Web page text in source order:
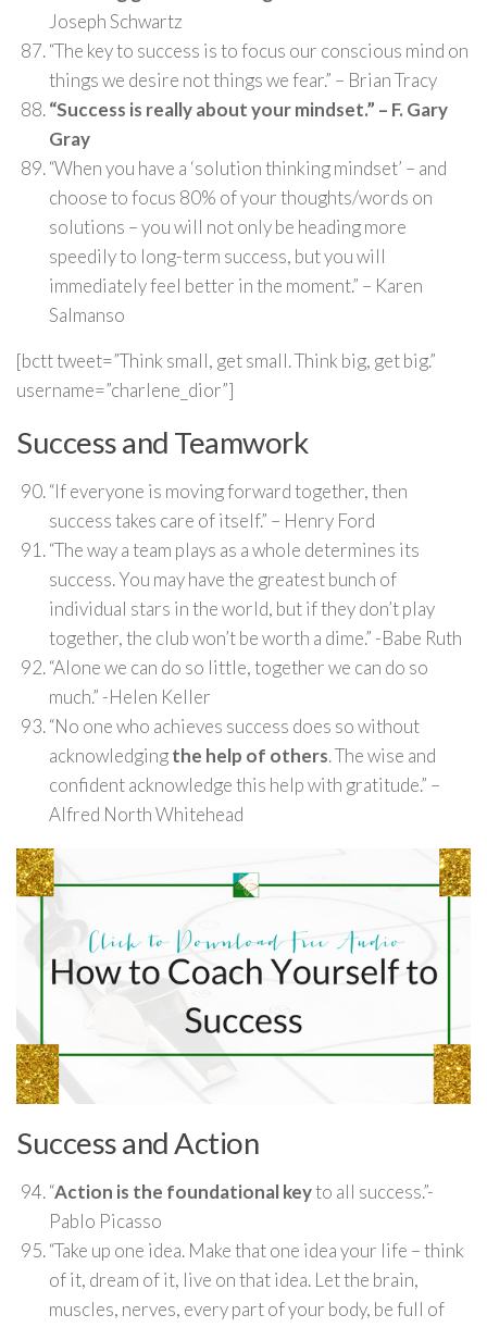
Joseph Schwartz
“The key to success is to focus our conscious mind on
things we desire not things we fear.” – Brian Tracy
“Success is really about your mindset.” – F. Gary
Gray
“When you have a ‘solution thinking mindset’ – and
choose to focus 80% of your thoughts/words on
solutions – you will not only be heading more
speedily to long-term success, but you will
immediately feel better in the moment.” – Karen
Salmanso
[bctt tweet=”Think small, get small. Think big, get big.”
username=”charlene_dior”]
Success and Teamwork
“If everyone is moving forward together, then
success takes care of itself.” – Henry Ford
“The way a team plays as a whole determines its
success. You may have the greatest bunch of
individual stars in the world, but if they don’t play
together, the club won’t be worth a dime.” -Babe Ruth
“Alone we can do so little, together we can do so
much.” -Helen Keller
“No one who achieves success does so without
acknowledgingthe help of others. The wise and
confident acknowledge this help with gratitude.” –
Alfred North Whitehead
Success and Action
“Action is the foundational keyto all success.”-
Pablo Picasso
“Take up one idea. Make that one idea your life – think
of it, dream of it, live on that idea. Let the brain,
muscles, nerves, every part of your body, be full of